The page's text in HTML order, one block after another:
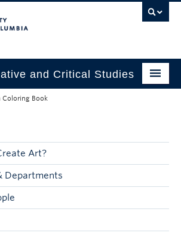
and Critical Studies
Coloring Book
Art?
Departments